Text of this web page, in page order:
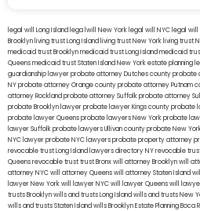
legal will Long Island lega lwill New York legal will NYC legal will
Brooklyn living trust Long Island living trust New York living trust
medicaid trust Brooklynmedicaid trust Long Islandmedicaid
Queensmedicaid trust Staten IslandNew York estate planning
guardianship lawyerprobate attorney Dutches countyprobate
NYprobate attorney Orange countyprobate attorney Putnam
attorney Rocklandprobate attorney Suffolkprobate attorney
probate Brooklyn lawyerprobate lawyer Kings countyprobate
probate lawyer Queensprobate lawyers New Yorkprobate
lawyer Suffolkprobate lawyers Ullivan countyprobate New
NYC lawyerprobate NYC lawyersprobate property attorney
revocable trust Long Island lawyers directory NYrevocable
Queensrevocable trusttrust Bronxwill attorney Brooklynwill
attorney NYCwill attorney Queenswill attorney Staten Island
lawyer New Yorkwill lawyer NYCwill lawyer Queenswill
trusts Brooklynwills and trusts Long Islandwills and trusts New
wills and trusts Staten Islandwills BrooklynEstate Planning Boca